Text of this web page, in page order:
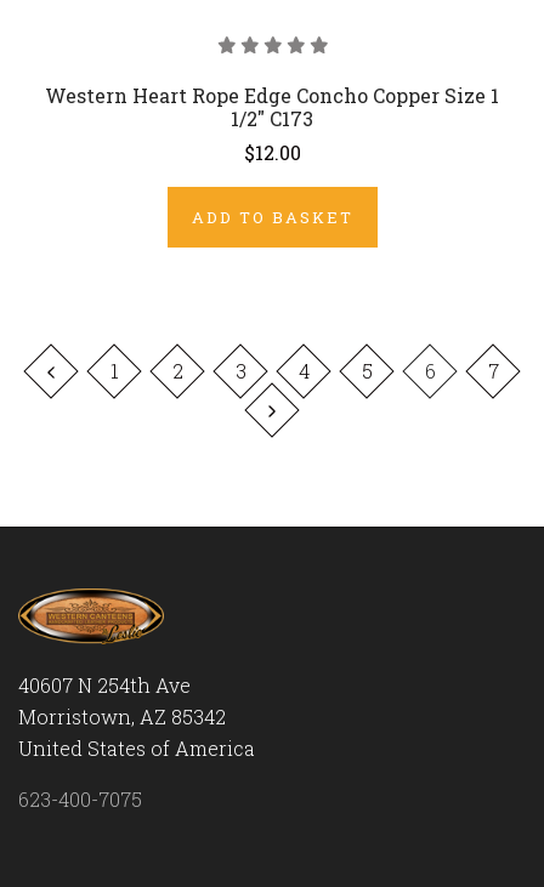
Western Heart Rope Edge Concho Copper Size 1
1/2" C173
$12.00
ADD TO BASKET
1 2 3 4 5 6 7
40607 N 254th Ave
Morristown, AZ 85342
United States of America
623-400-7075